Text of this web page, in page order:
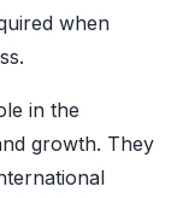
when
in the
growth. They